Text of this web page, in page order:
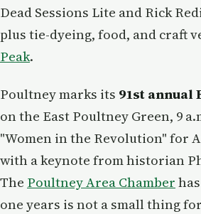
Dead Sessions Lite and Rick
plus tie-dyeing, food, and craft
Peak.
Poultney marks its 91st annual
on the East Poultney Green, 9
"Women in the Revolution" for
with a keynote from historian
The Poultney Area Chamber
one years is not a small thing